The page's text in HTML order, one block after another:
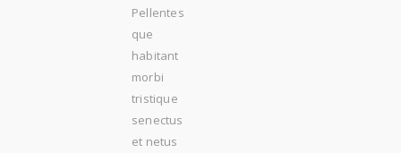
Pellentes
que
habitant
morbi
tristique
senectus
et netus